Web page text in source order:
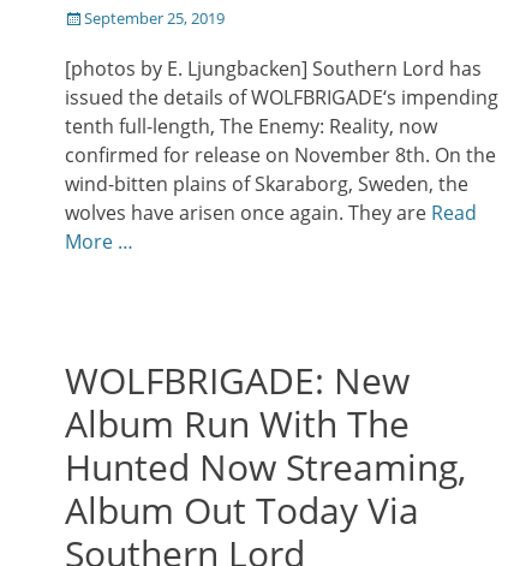
Posted
September 25, 2019
[photos by E. Ljungbacken] Southern Lord has
issued the details of WOLFBRIGADE‘s impending
tenth full-length, The Enemy: Reality, now
confirmed for release on November 8th. On the
wind-bitten plains of Skaraborg, Sweden, the
wolves have arisen once again. They are Read
More …
WOLFBRIGADE: New
Album Run With The
Hunted Now Streaming,
Album Out Today Via
Southern Lord